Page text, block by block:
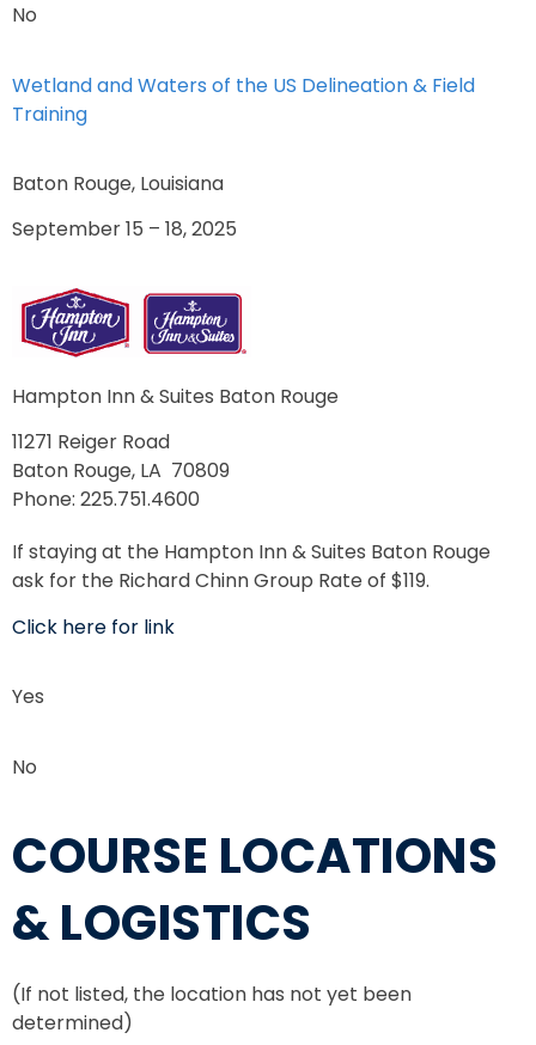
No
Wetland and Waters of the US Delineation & Field
Training
Baton Rouge, Louisiana
September 15 – 18, 2025
Hampton Inn & Suites Baton Rouge
11271 Reiger Road
Baton Rouge, LA 70809
Phone: 225.751.4600
If staying at the Hampton Inn & Suites Baton Rouge
ask for the Richard Chinn Group Rate of $119.
Click here for link
Yes
No
COURSE LOCATIONS
& LOGISTICS
(If not listed, the location has not yet been
determined)